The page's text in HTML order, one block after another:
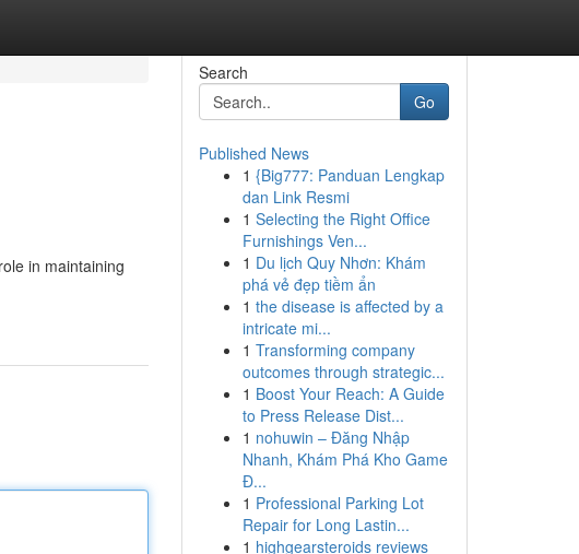
in maintaining
Search
Go
Published News
1 {Big777: Panduan Lengkap
dan Link Resmi
1 Selecting the Right Office
Furnishings Ven...
1 Du lịch Quy Nhơn: Khám
phá vẻ đẹp tiềm ẩn
1 the disease is affected by a
intricate mi...
1 Transforming company
outcomes through strategic...
1 Boost Your Reach: A Guide
to Press Release Dist...
1 nohuwin – Đăng Nhập
Nhanh, Khám Phá Kho Game
Đ...
1 Professional Parking Lot
Repair for Long Lastin...
1 highgearsteroids reviews